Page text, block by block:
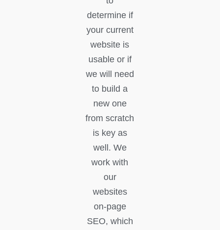
determine if
your current
website is
usable or if
we will need
to build a
new one
from scratch
is key as
well. We
work with
our
websites
on-page
SEO, which